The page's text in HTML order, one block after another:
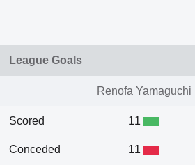
League Goals
Renofa Yamaguchi
Scored
Conceded
11
11